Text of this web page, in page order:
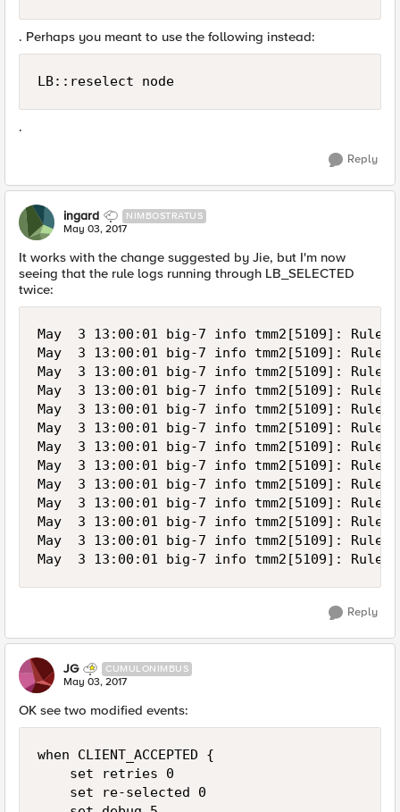
. Perhaps you meant to use the following instead:
LB::reselect node
.
Reply
ingard NIMBOSTRATUS
May 03, 2017
It works with the change suggested by Jie, but I'm now
seeing that the rule logs running through LB_SELECTED
twice:
May  3 13:00:01 big-7 info tmm2[5109]: Rule /
May  3 13:00:01 big-7 info tmm2[5109]: Rule /
May  3 13:00:01 big-7 info tmm2[5109]: Rule
May  3 13:00:01 big-7 info tmm2[5109]: Rule
May  3 13:00:01 big-7 info tmm2[5109]: Rule
May  3 13:00:01 big-7 info tmm2[5109]: Rule /
May  3 13:00:01 big-7 info tmm2[5109]: Rule /
May  3 13:00:01 big-7 info tmm2[5109]: Rule
May  3 13:00:01 big-7 info tmm2[5109]:
May  3 13:00:01 big-7 info tmm2[5109]: Rule /
May  3 13:00:01 big-7 info tmm2[5109]: Rule
May  3 13:00:01 big-7 info tmm2[5109]:
Reply
JG CUMULONIMBUS
May 03, 2017
OK see two modified events:
when CLIENT_ACCEPTED {
    set retries 0
    set re-selected 0